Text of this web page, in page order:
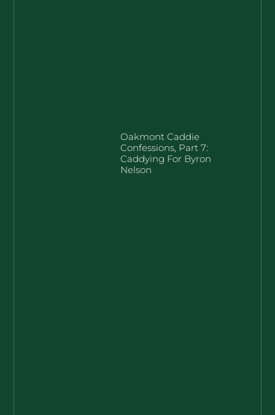
Oakmont Caddie
Confessions, Part 7:
Caddying For Byron
Nelson